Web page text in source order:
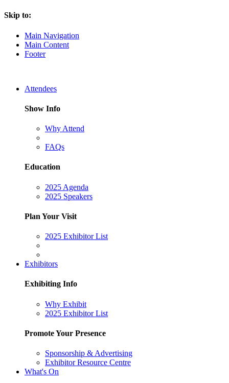
Skip to:
Main Navigation
Main Content
Footer
Attendees
Show Info
Why Attend
FAQs
Education
2025 Agenda
2025 Speakers
Plan Your Visit
2025 Exhibitor List
Exhibitors
Exhibiting Info
Why Exhibit
2025 Exhibitor List
Promote Your Presence
Sponsorship & Advertising
Exhibitor Resource Centre
What's On